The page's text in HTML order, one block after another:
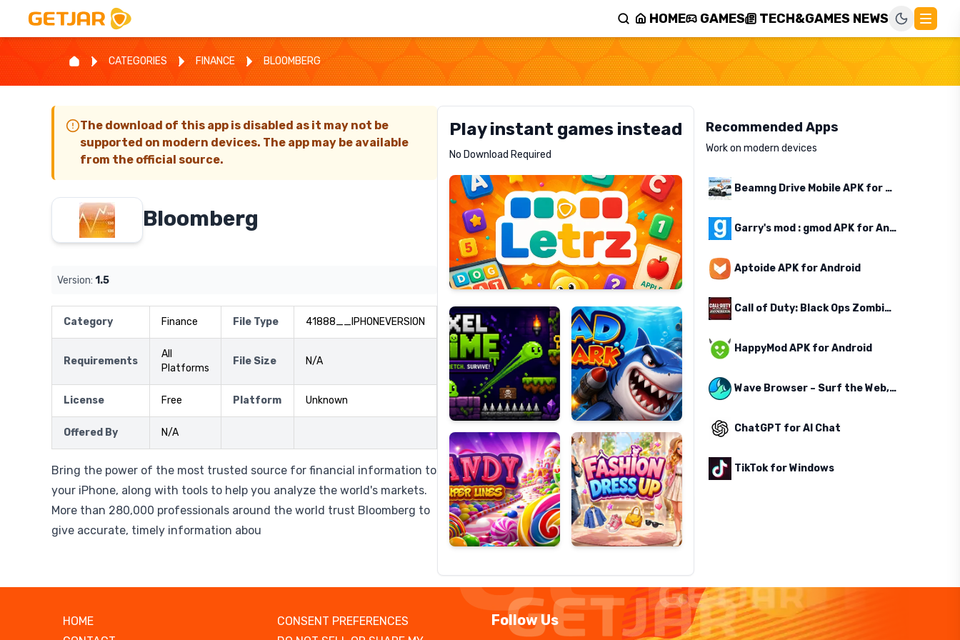
HOME GAMES TECH&GAMES NEWS
CATEGORIES FINANCE BLOOMBERG
The download of this app is disabled as it may not be
supported on modern devices. The app may be available
from the official source.
Bloomberg
Version: 1.5
Category Finance File Type 41888__IPHONEVERSION
Requirements
All
Platforms
File Size N/A
License Free Platform Unknown
Offered By N/A
Bring the power of the most trusted source for financial information to
your iPhone, along with tools to help you analyze the world's markets.
More than 280,000 professionals around the world trust Bloomberg to
give accurate, timely information abou
Play instant games instead
No Download Required
Letrz
Pixel
Slime
Mad
Shark
Candy
Super
Lines
Fashion
Dress
Up
Recommended Apps
Work on modern devices
Beamng Drive Mobile APK for Android
Garry's mod : gmod APK for Android
Aptoide APK for Android
Call of Duty: Black Ops Zombies APK for Android
HappyMod APK for Android
Wave Browser – Surf the Web, Save the Ocean
ChatGPT for AI Chat
TikTok for Windows
HOME
CONSENT PREFERENCES
Follow Us